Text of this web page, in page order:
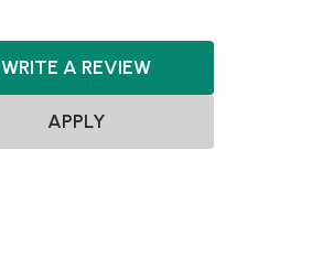
WRITE A REVIEW
APPLY